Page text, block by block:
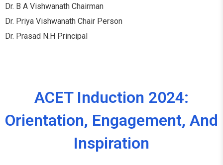
Dr. B A Vishwanath Chairman
Dr. Priya Vishwanath Chair Person
Dr. Prasad N.H Principal
ACET Induction 2024:
Orientation, Engagement, And
Inspiration